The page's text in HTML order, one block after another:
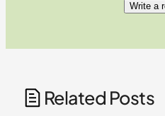
Write a
Related Posts